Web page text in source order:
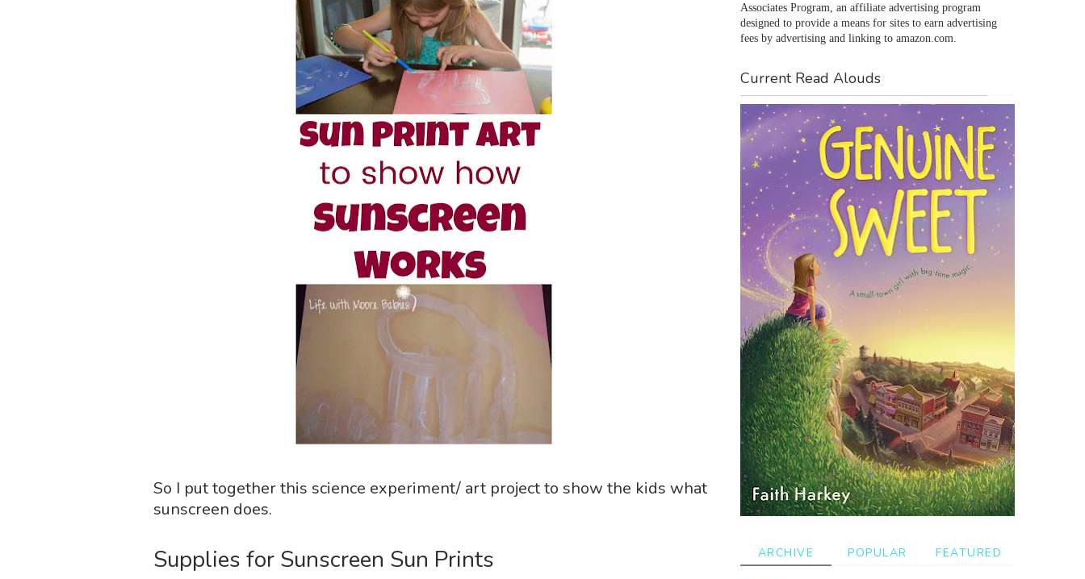
So I put together this science experiment/ art project to show the kids what
sunscreen does.
Supplies for Sunscreen Sun Prints
Associates Program, an affiliate advertising program
designed to provide a means for sites to earn advertising
fees by advertising and linking to amazon.com.
Current Read Alouds
ARCHIVE POPULAR FEATURED